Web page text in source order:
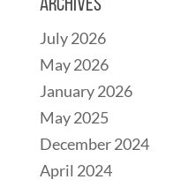
Archives
July 2026
May 2026
January 2026
May 2025
December 2024
April 2024